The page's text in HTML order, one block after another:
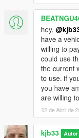
hey,
have a
willing to
could use
the current
to use. if
you have
are willing
02 de Abril de
kjb33 Autor